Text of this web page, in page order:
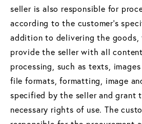
seller is also responsible for
according to the customer's
addition to delivering the goods,
provide the seller with all
processing, such as texts,
file formats, formatting, image
specified by the seller and grant
necessary rights of use. The